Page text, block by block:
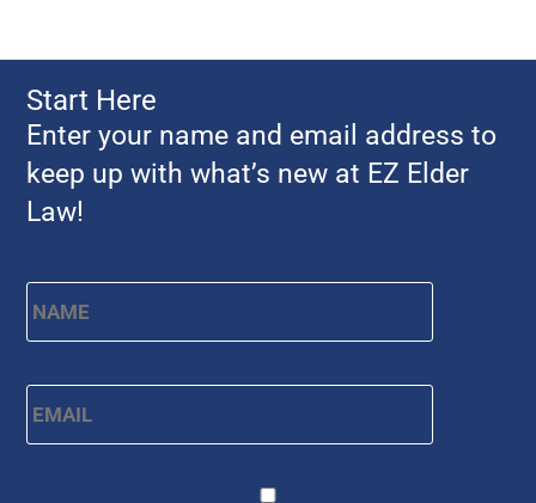
Start Here
Enter your name and email address to
keep up with what’s new at EZ Elder
Law!
Name * First
Email *